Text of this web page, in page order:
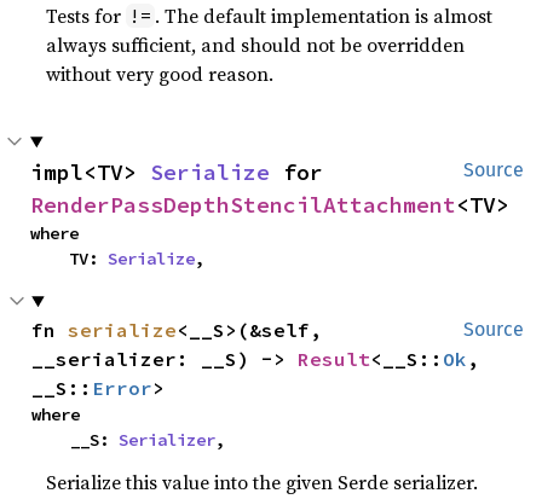
Tests for != . The default implementation is almost
always sufficient, and should not be overridden
without very good reason.
Source
impl<TV> Serialize
RenderPassDepthStencilAttachment<TV>
where
    TV:
Serialize,
Source
fn serialize<__S>(&self,
__serializer: __S) -> Result<__S:: Ok ,
__S:: Error>
where
    __S:
Serializer,
Serialize this value into the given Serde serializer.